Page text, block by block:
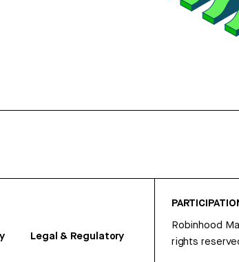
Legal & Regulatory
Robinhood
rights